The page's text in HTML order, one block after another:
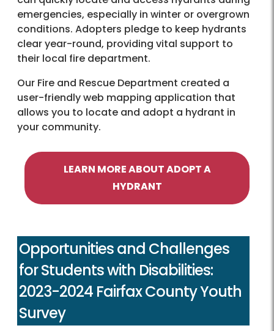
emergencies, especially in winter or overgrown
conditions. Adopters pledge to keep hydrants
clear year-round, providing vital support to
their local fire department.
Our Fire and Rescue Department created a
user-friendly web mapping application that
allows you to locate and adopt a hydrant in
your community.
LEARN MORE ABOUT ADOPT A
HYDRANT
Opportunities and Challenges
for Students with Disabilities:
2023-2024 Fairfax County Youth
Survey